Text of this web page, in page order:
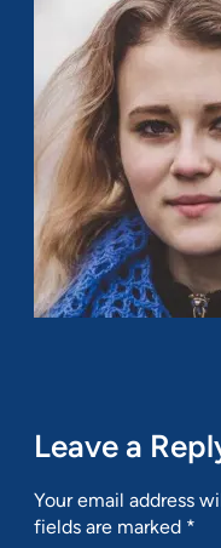
Leave a
Your email address
fields are marked *